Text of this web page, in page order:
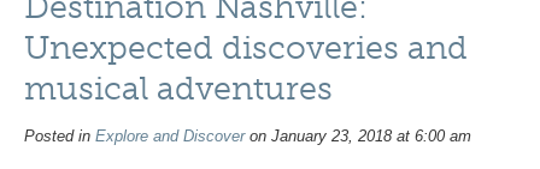
Unexpected discoveries and
musical adventures
Posted in Explore and Discoveron January 23, 2018 at 6:00 am